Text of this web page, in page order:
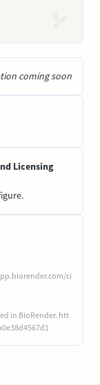
coming soon
Licensing
ci
in BioRender. htt